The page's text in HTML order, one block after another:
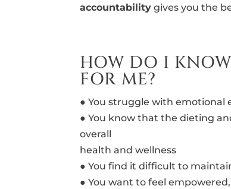
accountability gives you the
HOW DO I
FOR ME?
● You struggle with emotional
● You know that the dieting
overall
health and wellness
● You find it difficult to
● You want to feel